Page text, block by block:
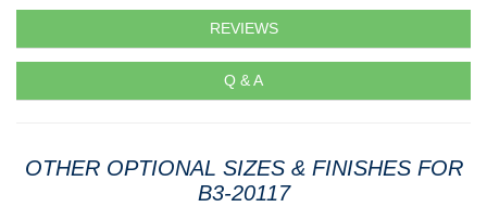
REVIEWS
Q & A
OTHER OPTIONAL SIZES & FINISHES FOR
B3-20117